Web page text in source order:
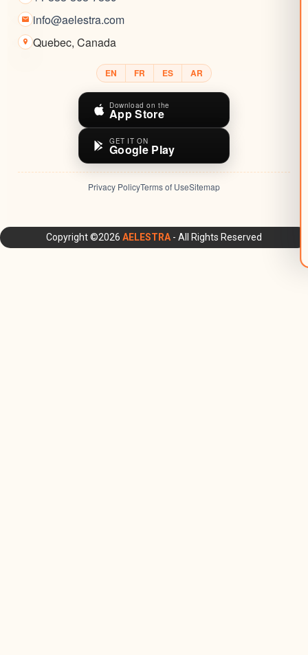
info@aelestra.com
Quebec, Canada
EN FR ES AR
Download on the
App Store
GET IT ON
Google Play
Privacy PolicyTerms of UseSitemap
Copyright ©2026 AELESTRA - All Rights Reserved